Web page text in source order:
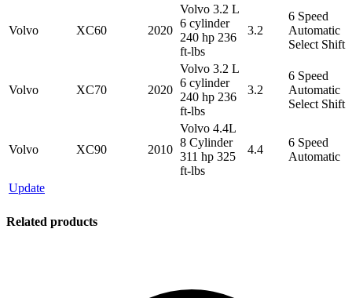
Volvo XC60 2020
Volvo 3.2 L
6 cylinder
240 hp 236
ft-lbs
3.2
6 Speed
Automatic
Select Shift
Volvo XC70 2020
Volvo 3.2 L
6 cylinder
240 hp 236
ft-lbs
3.2
6 Speed
Automatic
Select Shift
Volvo XC90 2010
Volvo 4.4L
8 Cylinder
311 hp 325
ft-lbs
4.4
6 Speed
Automatic
Update
Related products